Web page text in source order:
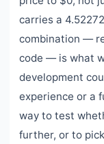
carries a
combination —
code — is what
development
experience or a
way to test
further, or to